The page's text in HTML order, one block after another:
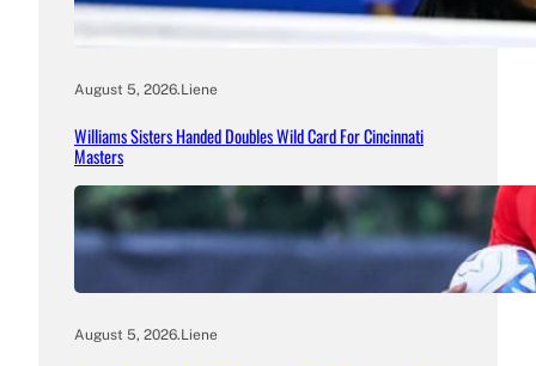
August 5, 2026.Liene
Williams Sisters Handed Doubles Wild Card For Cincinnati
Masters
August 5, 2026.Liene